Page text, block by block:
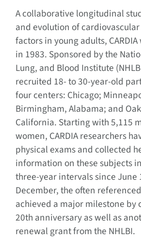
A collaborative longitudinal
and evolution of
factors in young adults,
in 1983. Sponsored by the
Lung, and Blood Institute
recruited 18- to 30-year-old
four centers: Chicago;
Birmingham, Alabama; and
California. Starting with 5,115
women, CARDIA researchers
physical exams and collected
information on these subjects
three-year intervals since June
December, the often
achieved a major milestone by
20th anniversary as well as
renewal grant from the NHLBI.